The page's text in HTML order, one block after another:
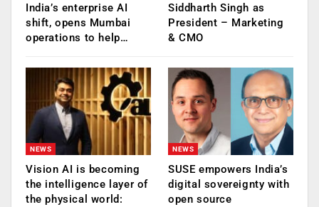
India’s enterprise AI
shift, opens Mumbai
operations to help…
Siddharth Singh as
President – Marketing
& CMO
NEWS
Vision AI is becoming
the intelligence layer of
the physical world:
NEWS
SUSE empowers India’s
digital sovereignty with
open source